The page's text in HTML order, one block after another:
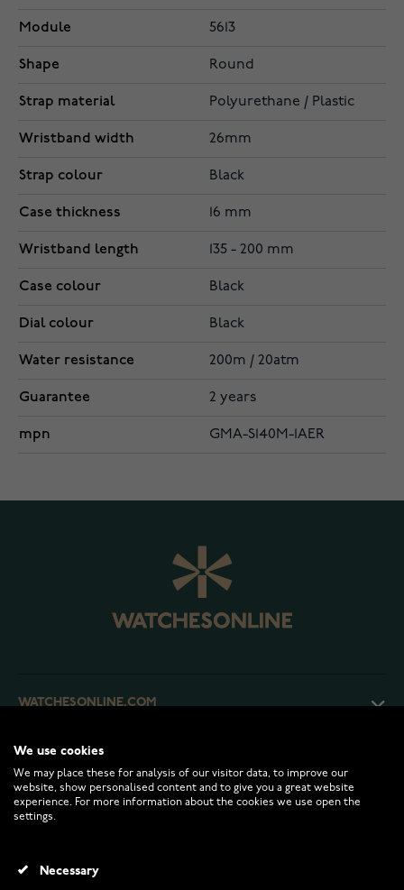
Module 5613
Shape Round
Strap material Polyurethane / Plastic
Wristband width 26mm
Strap colour Black
Case thickness 16 mm
Wristband length 135 - 200 mm
Case colour Black
Dial colour Black
Water resistance 200m / 20atm
Guarantee 2 years
mpn GMA-S140M-1AER
WATCHESONLINE.COM
CUSTOMER SERVICE
RETURNS AND TERMS
INFO
We use cookies
We may place these for analysis of our visitor data, to improve our
website, show personalised content and to give you a great website
experience. For more information about the cookies we use open the
settings.
Necessary